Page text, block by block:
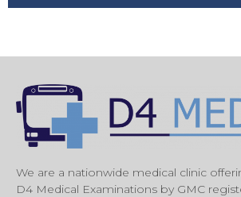
We are a nationwide medical clinic
D4 Medical Examinations by GMC